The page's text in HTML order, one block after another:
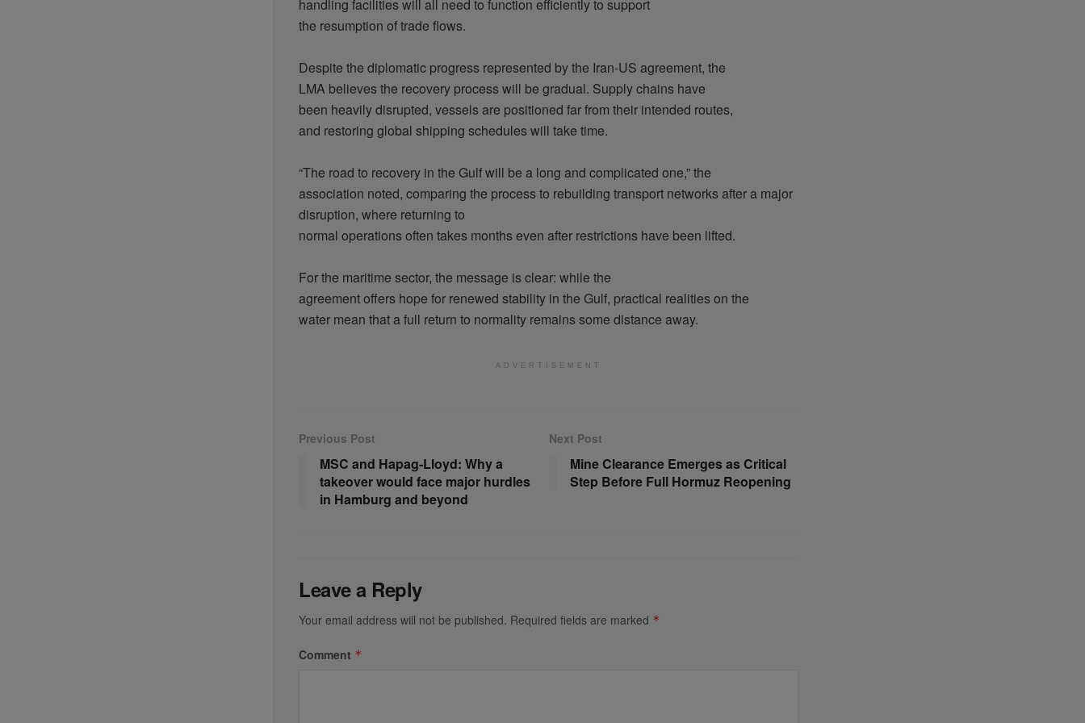
handling facilitieswill all need to function efficientlyto support
the resumption oftrade flows.
Despite the diplomatic progress represented by the Iran-US agreement, the
LMA believesthe recovery processwill be gradual. Supplychains have
been heavilydisrupted, vesselsare positioned farfrom their intended routes,
and restoring global shipping scheduleswill take time.
“The road to recovery in the Gulfwill be a long and complicated one,” the
association noted, comparing the process to rebuilding transport networksaftera major
disruption, where returning to
normal operationsoften takes monthseven after restrictions have been lifted.
For the maritime sector, the message isclear: while the
agreementoffers hope for renewed stability in the Gulf, practical realitieson the
water mean thata full return to normality remainssome distance away.
ADVERTISEMENT
Previous Post
MSC and Hapag-Lloyd: Why a
takeover would face major hurdles
in Hamburg and beyond
Next Post
Mine Clearance Emerges as Critical
Step Before Full Hormuz Reopening
Leave a Reply
Your email address will not be published. Required fields are marked *
Comment *